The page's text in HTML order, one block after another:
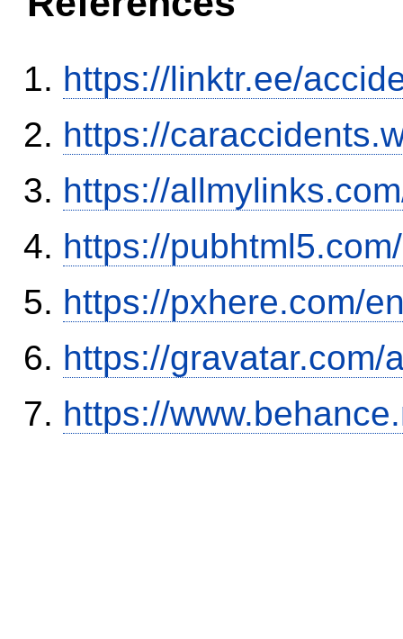
https://linktr.ee/
https://
https://
https://
https://pxhere.com/
https://gravatar.com/
https://